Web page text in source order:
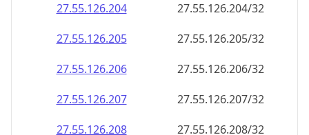
27.55.126.204
27.55.126.204/32
27.55.126.205
27.55.126.205/32
27.55.126.206
27.55.126.206/32
27.55.126.207
27.55.126.207/32
27.55.126.208
27.55.126.208/32